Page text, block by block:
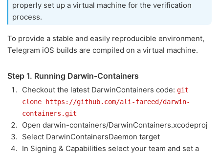
properly set up a virtual machine for the verification
process.
To provide a stable and easily reproducible environment,
Telegram iOS builds are compiled on a virtual machine.
Step 1. Running Darwin-Containers
Checkout the latest DarwinContainers code: git
clone https://github.com/ali-fareed/darwin-
containers.git
Open darwin-containers/DarwinContainers.xcodeproj
Select DarwinContainersDaemon target
In Signing & Capabilities select your team and set a